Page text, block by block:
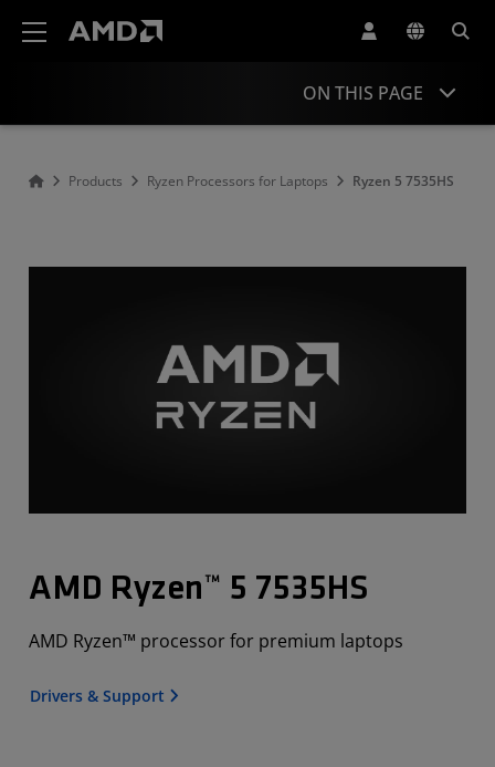
ON THIS PAGE
Products Ryzen Processors for Laptops Ryzen 5 7535HS
AMD Ryzen™ 5 7535HS
AMD Ryzen™ processor for premium laptops
Drivers & Support